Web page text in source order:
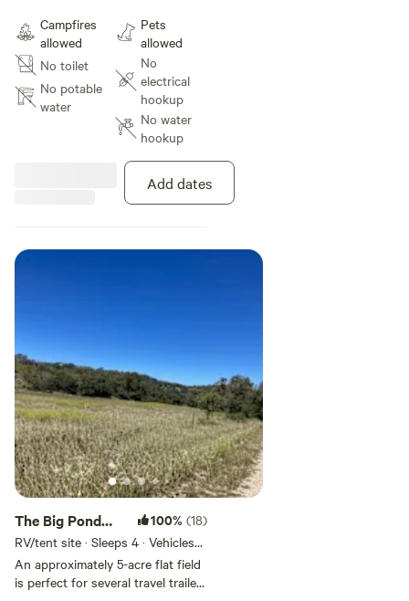
on hilltops in open areas. There is
plenty of land for privacy and
finding a flat spot for a tent and if
you have a rig with camper top
that would be even better. Some
would be suitable for small RV's.
You have swimming access to any
unbooked campsite on the river…
eg ladder, big pond, green cabin
plus any other undefined
Campfires
allowed
No toilet
No potable
water
Pets
allowed
No
electrical
hookup
No water
hookup
Add dates
The Big Pond
Big Camping
Spot
100% (18)
RV/tent site · Sleeps 4 · Vehicles
under 25 ft
An approximately 5-acre flat field
is perfect for several travel trailers